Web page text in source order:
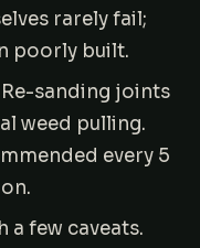
rarely fail;
poorly built.
sanding joints
weed pulling.
every 5
a few caveats.